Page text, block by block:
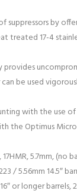
suppressors by
treated 17-4
be used
with the use
the Optimus
5.7mm, (no
/ 5.56mm 14.5″
or longer barrels,